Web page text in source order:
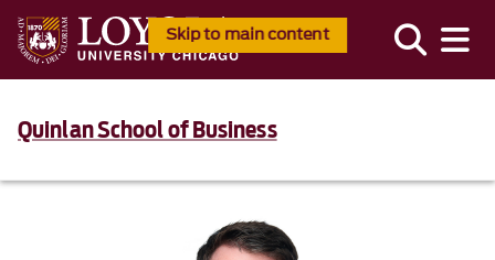
Skip to main content
Quinlan School of Business